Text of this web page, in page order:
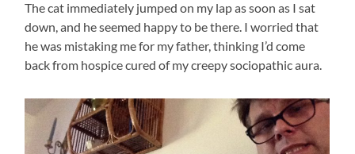
The cat immediately jumped on my lap as soon as I sat
down, and he seemed happy to be there. I worried that
he was mistaking me for my father, thinking I’d come
back from hospice cured of my creepy sociopathic aura.